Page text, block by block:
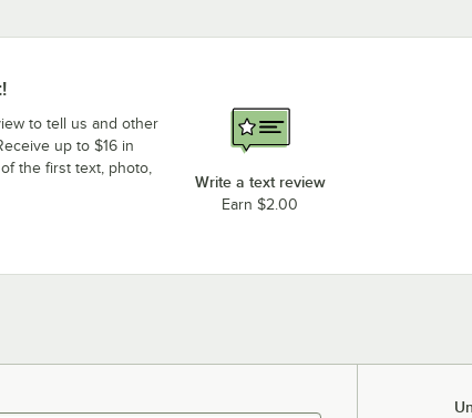
to tell us and other
up to $16 in
the first text, photo,
Write a text review
Earn $2.00